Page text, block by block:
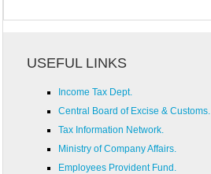
USEFUL LINKS
Income Tax Dept.
Central Board of Excise & Customs.
Tax Information Network.
Ministry of Company Affairs.
Employees Provident Fund.